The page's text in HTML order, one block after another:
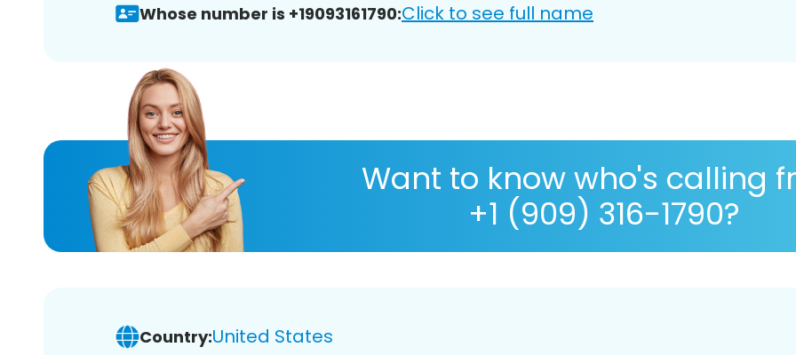
Whose number is +19093161790:Click to see full name
Want to know who's calling
+1 (909) 316-1790?
Country:United States